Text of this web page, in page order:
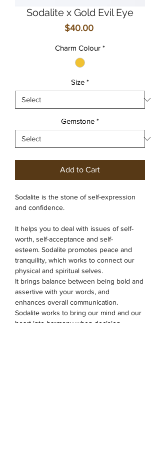
Sodalite x Gold Evil Eye
$40.00Price
Charm Colour *
Size *
Gemstone *
Add to Cart
Sodalite is the stone of self-expression
and confidence.
It helps you to deal with issues of self-
worth, self-acceptance and self-
esteem. Sodalite promotes peace and
tranquility, which works to connect our
physical and spiritual selves.
It brings balance between being bold and
assertive with your words, and
enhances overall communication.
Sodalite works to bring our mind and our
heart into harmony when decision